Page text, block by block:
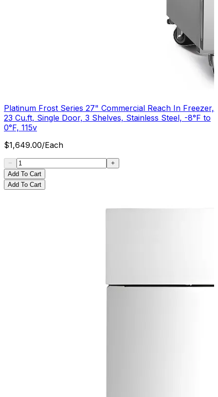
Platinum Frost Series 27" Commercial Reach In Freezer,
23 Cu.ft, Single Door, 3 Shelves, Stainless Steel, -8°F to
0°F, 115v
$1,649.00/Each
Add To Cart
Add To Cart